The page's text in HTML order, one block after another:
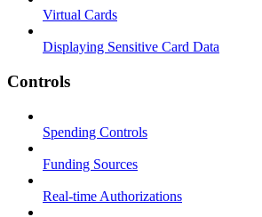
Virtual Cards
Displaying Sensitive Card Data
Controls
Spending Controls
Funding Sources
Real-time Authorizations